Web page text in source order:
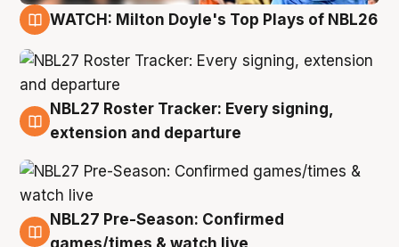
WATCH: Milton Doyle's Top Plays of NBL26
9 Aug
NBL27 Roster Tracker: Every signing,
extension and departure
8 Aug
NBL27 Pre-Season: Confirmed